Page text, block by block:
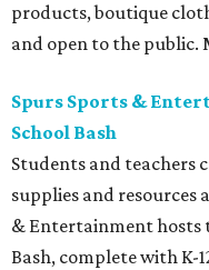
products, boutique
and open to the public.
Spurs Sports &
School Bash
Students and teachers
supplies and resources
& Entertainment hosts
Bash, complete with K-